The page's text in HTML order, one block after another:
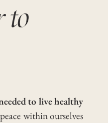
to
to live healthy
within ourselves